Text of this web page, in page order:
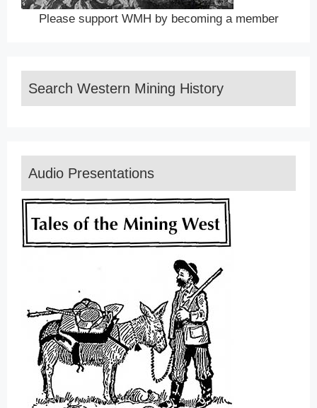
Please support WMH by becoming a member
Search Western Mining History
Audio Presentations